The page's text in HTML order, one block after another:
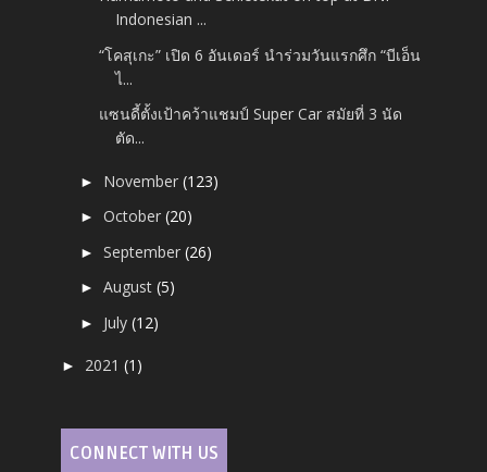
Indonesian ...
“โคสุเกะ” เปิด 6 อันเดอร์ นำร่วมวันแรกศึก “บีเอ็น
ไ...
แซนดี้ตั้งเป้าคว้าแชมป์ Super Car สมัยที่ 3 นัด
ตัด...
► November(123)
►October(20)
►September(26)
►August(5)
► July(12)
► 2021(1)
CONNECT WITH US